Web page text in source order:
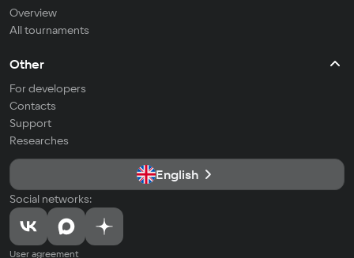
Overview
All tournaments
Other
For developers
Contacts
Support
Researches
English
Social networks:
User agreement